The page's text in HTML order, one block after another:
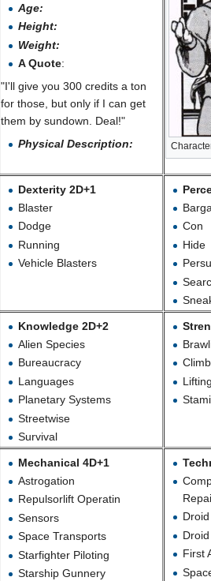
Age:
Height:
Weight:
A Quote:
"I'll give you 300 credits a ton
for those, but only if I can get
them by sundown. Deal!"
Physical Description:
Dexterity 2D+1
Blaster
Dodge
Running
Vehicle Blasters
Con
Hide
Knowledge 2D+2
Alien Species
Bureaucracy
Languages
Planetary Systems
Streetwise
Survival
Mechanical 4D+1
Astrogation
Repulsorlift Operatin
Sensors
Space Transports
Starfighter Piloting
Starship Gunnery
First